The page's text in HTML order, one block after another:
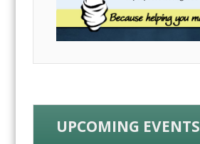
UPCOMING EVENTS